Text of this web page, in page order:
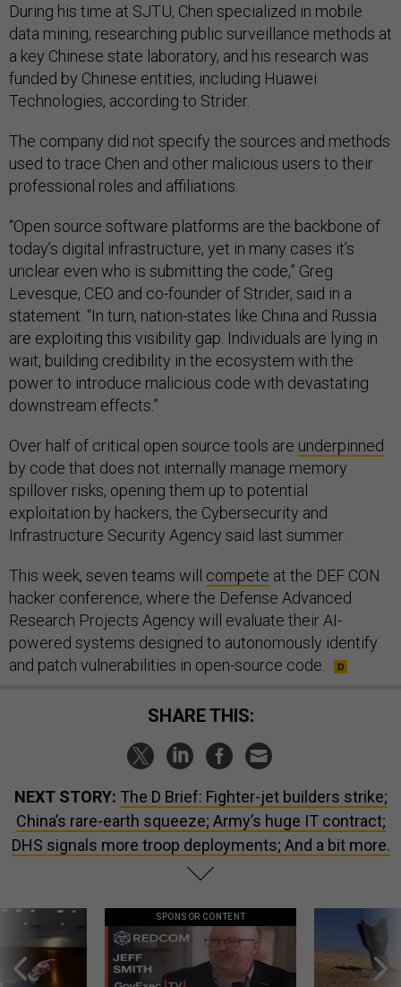
During his time at SJTU, Chen specialized in mobile
data mining, researching public surveillance methods at
a key Chinese state laboratory, and his research was
funded by Chinese entities, including Huawei
Technologies, according to Strider.
The company did not specify the sources and methods
used to trace Chen and other malicious users to their
professional roles and affiliations.
“Open source software platforms are the backbone of
today’s digital infrastructure, yet in many cases it’s
unclear even who is submitting the code,” Greg
Levesque, CEO and co-founder of Strider, said in a
statement. “In turn, nation-states like China and Russia
are exploiting this visibility gap. Individuals are lying in
wait, building credibility in the ecosystem with the
power to introduce malicious code with devastating
downstream effects.”
Over half of critical open source tools are underpinned
by code that does not internally manage memory
spillover risks, opening them up to potential
exploitation by hackers, the Cybersecurity and
Infrastructure Security Agency said last summer.
This week, seven teams will compete at the DEF CON
hacker conference, where the Defense Advanced
Research Projects Agency will evaluate their AI-
powered systems designed to autonomously identify
and patch vulnerabilities in open-source code.
SHARE THIS:
NEXT STORY: The D Brief: Fighter-jet builders strike;
China’s rare-earth squeeze; Army’s huge IT contract;
DHS signals more troop deployments; And a bit more.
SPONSOR CONTENT